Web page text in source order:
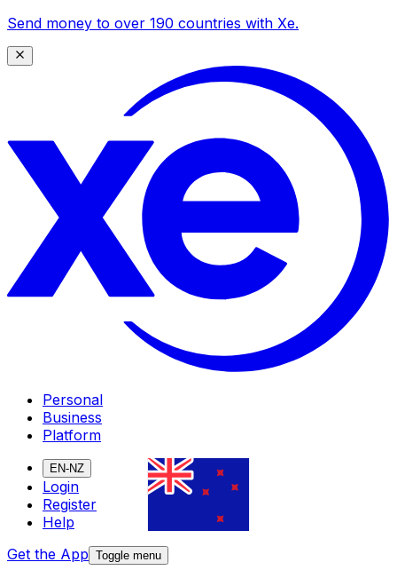
Send money to over 190 countries with Xe.
Personal
Business
Platform
EN-NZ
Login
Register
Help
Get the App Toggle menu